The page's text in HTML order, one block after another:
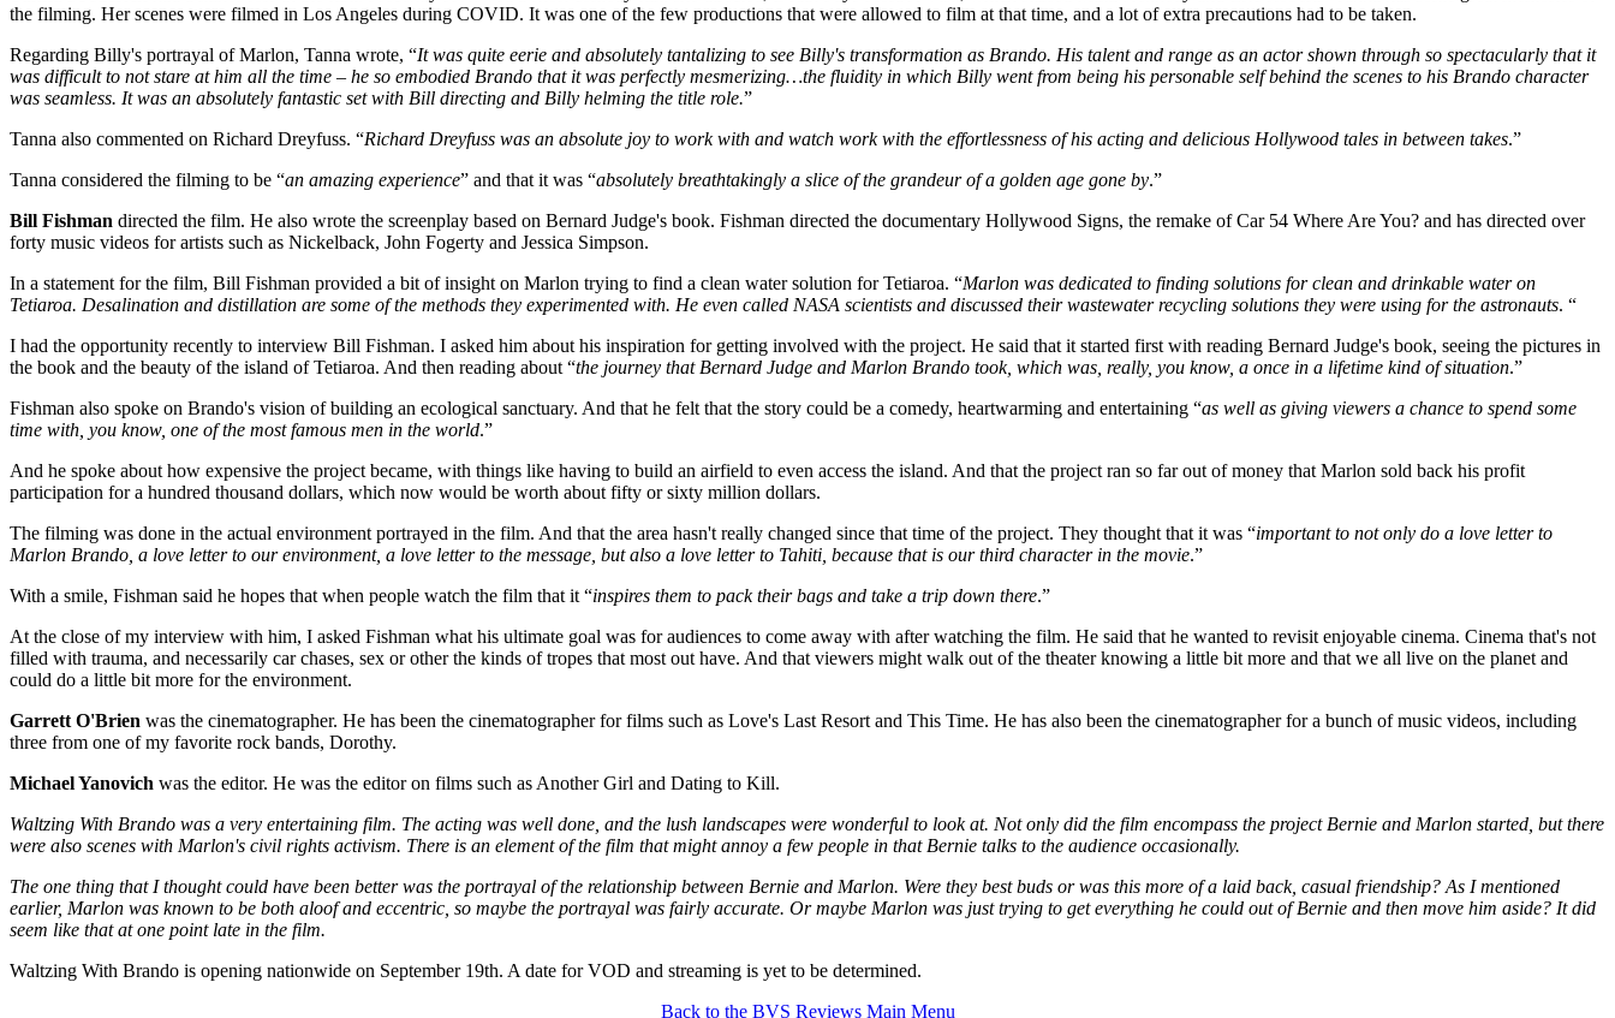
the filming. Her scenes were filmed in Los Angeles during COVID. It was one of the few productions that were allowed to film at that time, and a lot of extra precautions had to be taken.
Regarding Billy's portrayal of Marlon, Tanna wrote, “It was quite eerie and absolutely tantalizing to see Billy's transformation as Brando. His talent and range as an actor shown through so spectacularly that it
was difficult to not stare at him all the time – he so embodied Brando that it was perfectly mesmerizing…the fluidity in which Billy went from being his personable self behind the scenes to his Brando character
was seamless. It was an absolutely fantastic set with Bill directing and Billy helming the title role.”
Tanna also commented on Richard Dreyfuss. “Richard Dreyfuss was an absolute joy to work with and watch work with the effortlessness of his acting and delicious Hollywood tales in between takes.”
Tanna considered the filming to be “an amazing experience” and that it was “absolutely breathtakingly a slice of the grandeur of a golden age gone by.”
Bill Fishman directed the film. He also wrote the screenplay based on Bernard Judge's book. Fishman directed the documentary Hollywood Signs, the remake of Car 54 Where Are You? and has directed over
forty music videos for artists such as Nickelback, John Fogerty and Jessica Simpson.
In a statement for the film, Bill Fishman provided a bit of insight on Marlon trying to find a clean water solution for Tetiaroa. “Marlon was dedicated to finding solutions for clean and drinkable water on
Tetiaroa. Desalination and distillation are some of the methods they experimented with. He even called NASA scientists and discussed their wastewater recycling solutions they were using for the astronauts. “
I had the opportunity recently to interview Bill Fishman. I asked him about his inspiration for getting involved with the project. He said that it started first with reading Bernard Judge's book, seeing the pictures in
the book and the beauty of the island of Tetiaroa. And then reading about “the journey that Bernard Judge and Marlon Brando took, which was, really, you know, a once in a lifetime kind of situation.”
Fishman also spoke on Brando's vision of building an ecological sanctuary. And that he felt that the story could be a comedy, heartwarming and entertaining “as well as giving viewers a chance to spend some
time with, you know, one of the most famous men in the world.”
And he spoke about how expensive the project became, with things like having to build an airfield to even access the island. And that the project ran so far out of money that Marlon sold back his profit
participation for a hundred thousand dollars, which now would be worth about fifty or sixty million dollars.
The filming was done in the actual environment portrayed in the film. And that the area hasn't really changed since that time of the project. They thought that it was “important to not only do a love letter to
Marlon Brando, a love letter to our environment, a love letter to the message, but also a love letter to Tahiti, because that is our third character in the movie.”
With a smile, Fishman said he hopes that when people watch the film that it “inspires them to pack their bags and take a trip down there.”
At the close of my interview with him, I asked Fishman what his ultimate goal was for audiences to come away with after watching the film. He said that he wanted to revisit enjoyable cinema. Cinema that's not
filled with trauma, and necessarily car chases, sex or other the kinds of tropes that most out have. And that viewers might walk out of the theater knowing a little bit more and that we all live on the planet and
could do a little bit more for the environment.
Garrett O'Brien was the cinematographer. He has been the cinematographer for films such as Love's Last Resort and This Time. He has also been the cinematographer for a bunch of music videos, including
three from one of my favorite rock bands, Dorothy.
Michael Yanovich was the editor. He was the editor on films such as Another Girl and Dating to Kill.
Waltzing With Brando was a very entertaining film. The acting was well done, and the lush landscapes were wonderful to look at. Not only did the film encompass the project Bernie and Marlon started, but there
were also scenes with Marlon's civil rights activism. There is an element of the film that might annoy a few people in that Bernie talks to the audience occasionally.
The one thing that I thought could have been better was the portrayal of the relationship between Bernie and Marlon. Were they best buds or was this more of a laid back, casual friendship? As I mentioned
earlier, Marlon was known to be both aloof and eccentric, so maybe the portrayal was fairly accurate. Or maybe Marlon was just trying to get everything he could out of Bernie and then move him aside? It did
seem like that at one point late in the film.
Waltzing With Brando is opening nationwide on September 19th. A date for VOD and streaming is yet to be determined.
Back to the BVS Reviews Main Menu